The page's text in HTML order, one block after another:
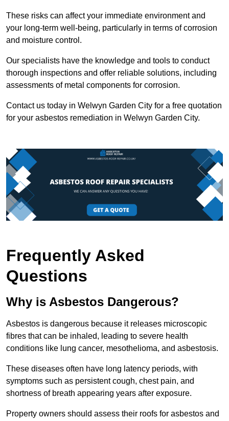
These risks can affect your immediate environment and
your long-term well-being, particularly in terms of corrosion
and moisture control.
Our specialists have the knowledge and tools to conduct
thorough inspections and offer reliable solutions, including
assessments of metal components for corrosion.
Contact us today in Welwyn Garden City for a free quotation
for your asbestos remediation in Welwyn Garden City.
Frequently Asked
Questions
Why is Asbestos Dangerous?
Asbestos is dangerous because it releases microscopic
fibres that can be inhaled, leading to severe health
conditions like lung cancer, mesothelioma, and asbestosis.
These diseases often have long latency periods, with
symptoms such as persistent cough, chest pain, and
shortness of breath appearing years after exposure.
Property owners should assess their roofs for asbestos and